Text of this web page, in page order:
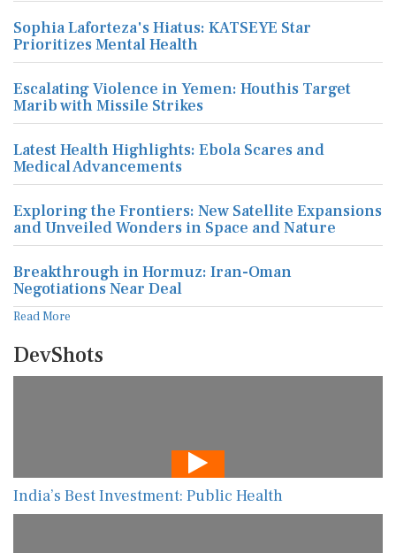
Sophia Laforteza's Hiatus: KATSEYE Star
Prioritizes Mental Health
Escalating Violence in Yemen: Houthis Target
Marib with Missile Strikes
Latest Health Highlights: Ebola Scares and
Medical Advancements
Exploring the Frontiers: New Satellite Expansions
and Unveiled Wonders in Space and Nature
Breakthrough in Hormuz: Iran-Oman
Negotiations Near Deal
Read More
DevShots
India’s Best Investment: Public Health